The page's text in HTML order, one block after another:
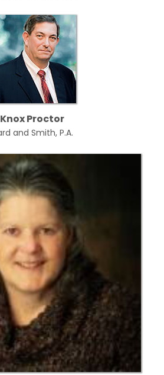
Knox Proctor
and Smith, P.A.